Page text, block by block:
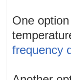
One
frequency